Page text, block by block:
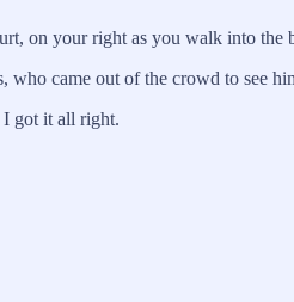
on your right as you walk into
who came out of the crowd to see
I got it all right.